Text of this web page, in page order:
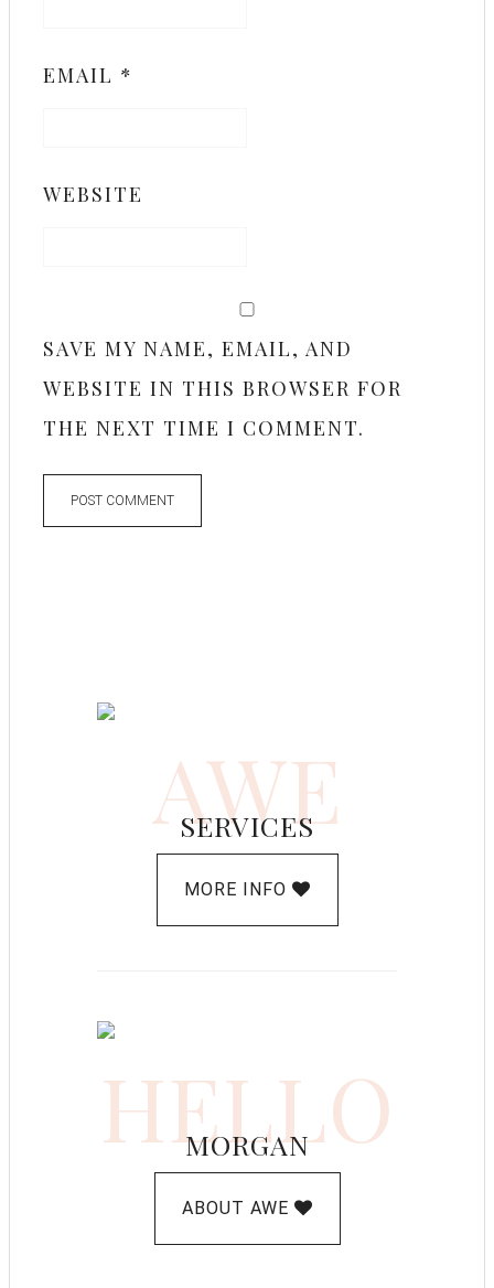
EMAIL *
WEBSITE
SAVE MY NAME, EMAIL, AND
WEBSITE IN THIS BROWSER FOR
THE NEXT TIME I COMMENT.
AWE
SERVICES
MORE INFO
HELLO
MORGAN
ABOUT AWE